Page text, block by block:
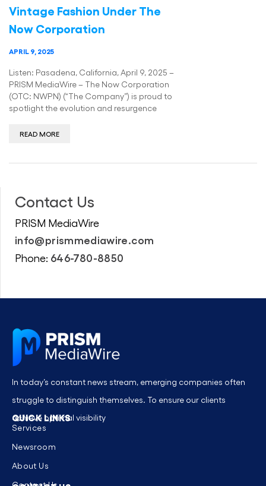
Vintage Fashion Under The
Now Corporation
APRIL 9, 2025
Listen: Pasadena, California, April 9, 2025 –
PRISM MediaWire – The Now Corporation
(OTC: NWPN) (“The Company”) is proud to
spotlight the evolution and resurgence
READ MORE
Contact Us
PRISM MediaWire
info@prismmediawire.com
Phone: 646-780-8850
In today’s constant news stream, emerging companies often
struggle to distinguish themselves. To ensure our clients
achieve optimal visibility
QUICK LINKS
Services
Newsroom
About Us